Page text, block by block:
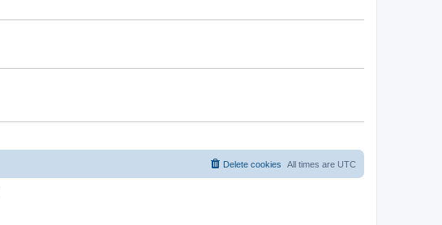
e
s
t
All times are UTC
Delete cookies